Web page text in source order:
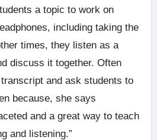
a topic to work on
including taking the
times, they listen as a
discuss it together. Often
and ask students to
because, she says
and a great way to teach
and listening.”